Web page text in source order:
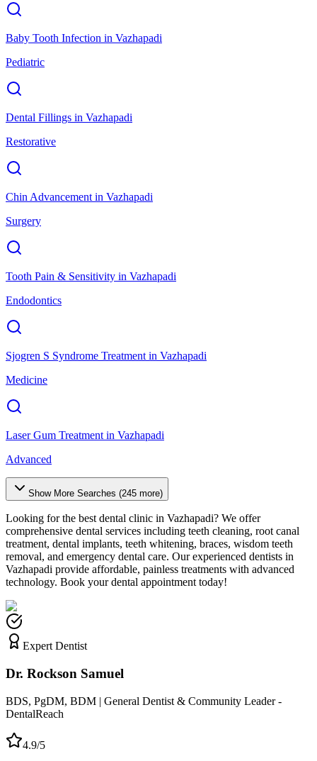
Baby Tooth Infection in Vazhapadi
Pediatric
Dental Fillings in Vazhapadi
Restorative
Chin Advancement in Vazhapadi
Surgery
Tooth Pain & Sensitivity in Vazhapadi
Endodontics
Sjogren S Syndrome Treatment in Vazhapadi
Medicine
Laser Gum Treatment in Vazhapadi
Advanced
Show More Searches (245 more)
Looking for the best dental clinic in Vazhapadi? We offer
comprehensive dental services including teeth cleaning, root canal
treatment, dental implants, teeth whitening, braces, wisdom teeth
removal, and emergency dental care. Our experienced dentists in
Vazhapadi provide affordable, painless treatments with advanced
technology. Book your dental appointment today!
Expert Dentist
Dr. Rockson Samuel
BDS, PgDM, BDM | General Dentist & Community Leader -
DentalReach
4.9/5